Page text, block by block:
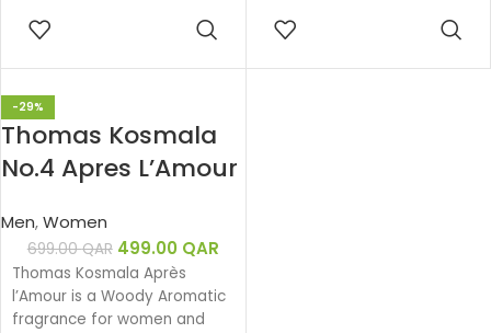
behind this fragrance is
behind this fragrance is
-29%
Thomas Kosmala
No.4 Apres L’Amour
Men,Women
699.00QAR 499.00 QAR
Thomas Kosmala Après
l’Amour is a Woody Aromatic
fragrance for women and